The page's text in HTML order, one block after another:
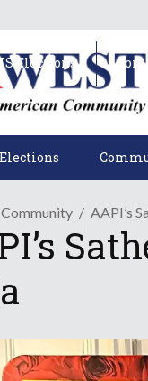
US Elections
Community AAPI’s